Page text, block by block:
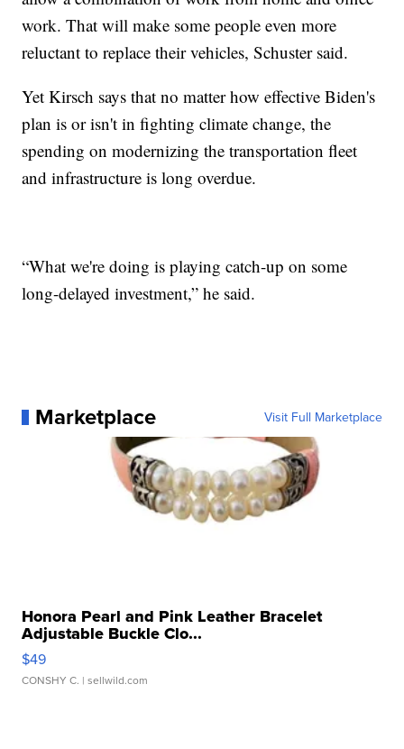
work. That will make some people even more
reluctant to replace their vehicles, Schuster said.
Yet Kirsch says that no matter how effective Biden's
plan is or isn't in fighting climate change, the
spending on modernizing the transportation fleet
and infrastructure is long overdue.
“What we're doing is playing catch-up on some
long-delayed investment,” he said.
Marketplace Visit Full Marketplace
Honora Pearl and Pink Leather Bracelet
Adjustable Buckle Clo...
$49
CONSHY C. | sellwild.com